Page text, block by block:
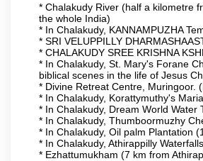
* Chalakudy River (half a kilometre
the whole India)
* In Chalakudy, KANNAMPUZHA
* SRI VELUPPILLY
* CHALAKUDY SREE KRISHNA
* In Chalakudy, St. Mary's Forane
biblical scenes in the life of Jesus
* Divine Retreat Centre, Muringoor.
* In Chalakudy, Korattymuthy's
* In Chalakudy, Dream World
* In Chalakudy, Thumboormuzhy
* In Chalakudy, Oil palm Plantation
* In Chalakudy, Athirappilly
* Ezhattumukham (7 km from